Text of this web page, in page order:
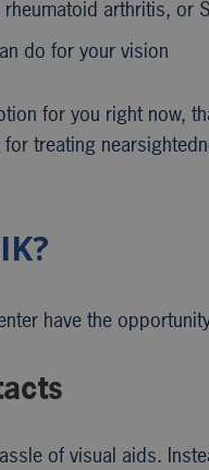
arthritis, or
do for your vision
for you right now,
treating
have the
of visual aids.